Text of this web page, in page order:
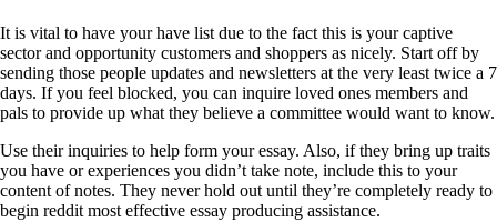
It is vital to have your have list due to the fact this is your captive
sector and opportunity customers and shoppers as nicely. Start off by
sending those people updates and newsletters at the very least twice a 7
days. If you feel blocked, you can inquire loved ones members and
pals to provide up what they believe a committee would want to know.
Use their inquiries to help form your essay. Also, if they bring up traits
you have or experiences you didn’t take note, include this to your
content of notes. They never hold out until they’re completely ready to
begin reddit most effective essay producing assistance.